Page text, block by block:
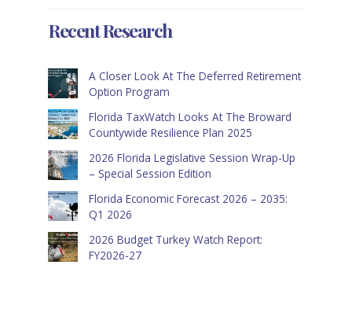
Recent Research
A Closer Look At The Deferred Retirement
Option Program
Florida TaxWatch Looks At The Broward
Countywide Resilience Plan 2025
2026 Florida Legislative Session Wrap-Up
– Special Session Edition
Florida Economic Forecast 2026 – 2035:
Q1 2026
2026 Budget Turkey Watch Report:
FY2026-27